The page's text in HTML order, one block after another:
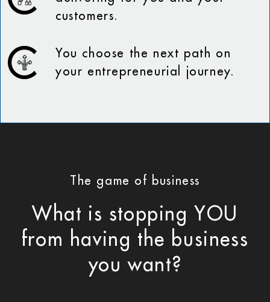
customers.
You choose the next path on
your entrepreneurial journey.
The game of business
What is stopping YOU
from having the business
you want?